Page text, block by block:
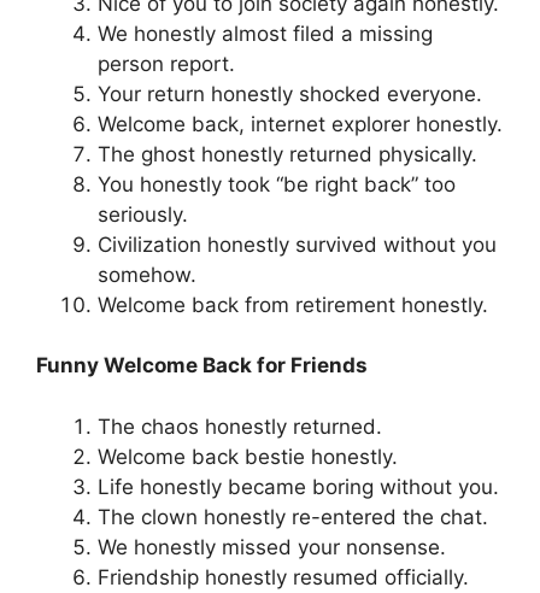
We honestly almost filed a missing
person report.
Your return honestly shocked everyone.
Welcome back, internet explorer honestly.
The ghost honestly returned physically.
You honestly took “be right back” too
seriously.
Civilization honestly survived without you
somehow.
Welcome back from retirement honestly.
Funny Welcome Back for Friends
The chaos honestly returned.
Welcome back bestie honestly.
Life honestly became boring without you.
The clown honestly re-entered the chat.
We honestly missed your nonsense.
Friendship honestly resumed officially.